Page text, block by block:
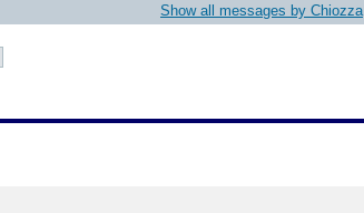
Show all messages by Chiozza